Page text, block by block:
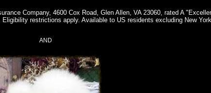
Company, 4600 Cox Road, Glen Allen, VA 23060, rated A
restrictions apply. Available to US residents excluding New
AND